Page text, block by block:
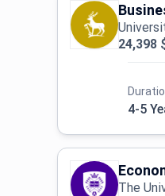
24,398
4-5
The